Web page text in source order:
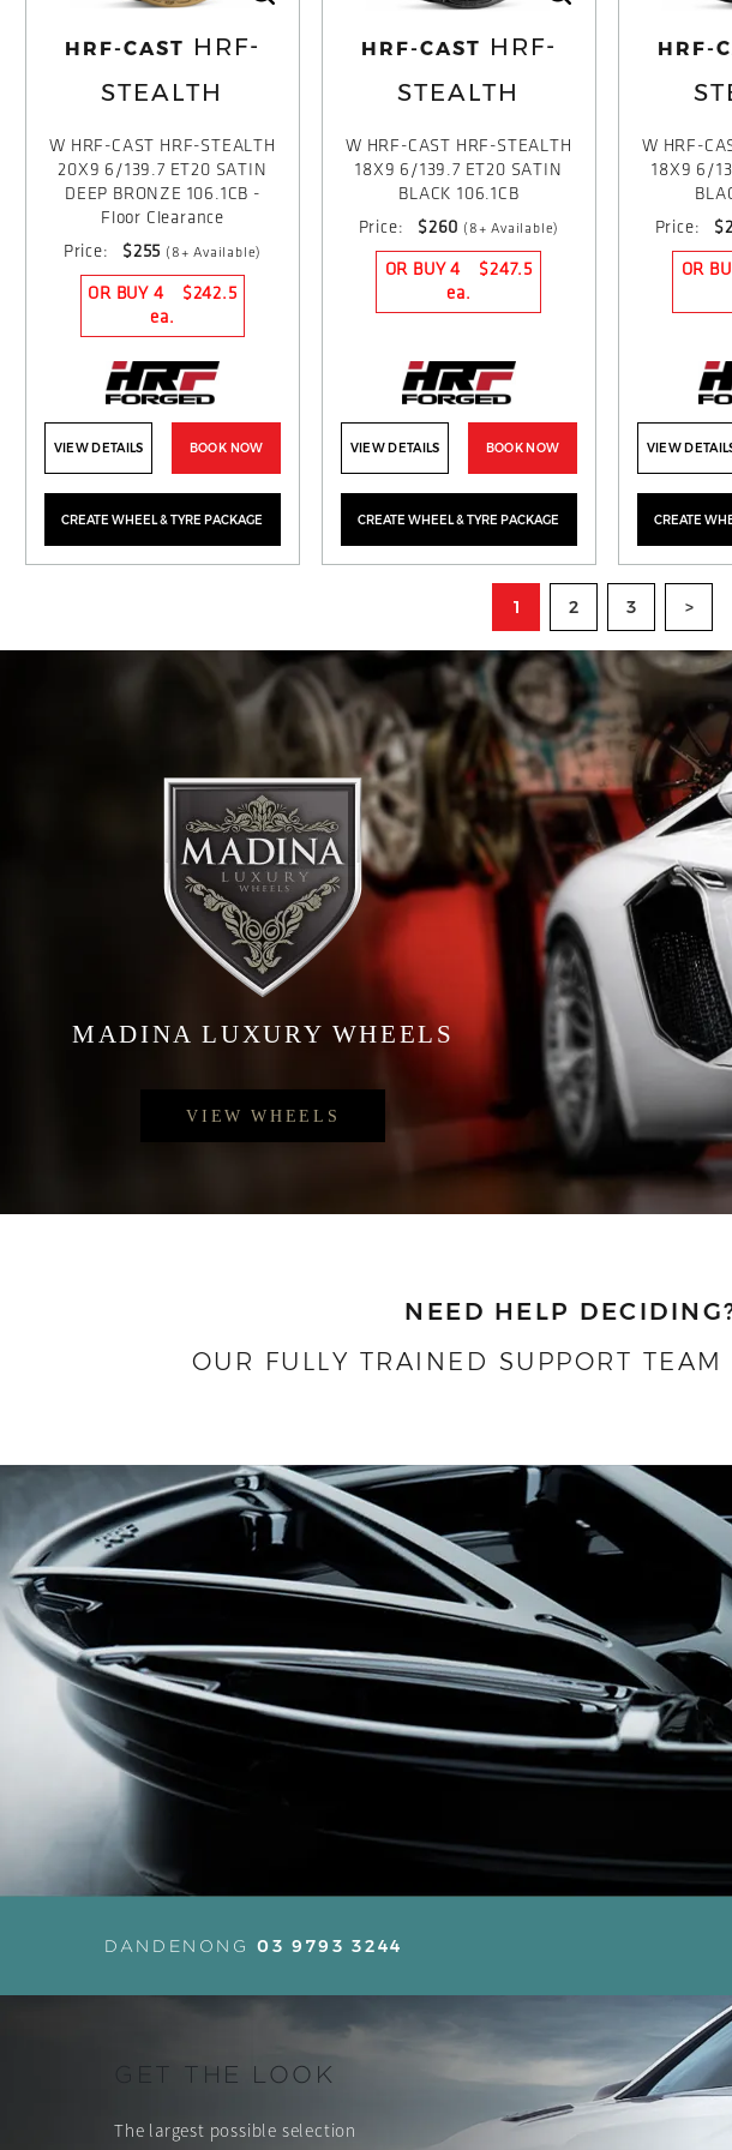
HRF-CAST HRF-
STEALTH
W HRF-CAST HRF-STEALTH
20X9 6/139.7 ET20 SATIN
DEEP BRONZE 106.1CB -
Floor Clearance
Price:
$255 (8+ Available)
OR BUY 4
$242.5
ea.
VIEW DETAILS BOOK NOW
CREATE WHEEL & TYRE PACKAGE
HRF-CAST HRF-
STEALTH
W HRF-CAST HRF-STEALTH
18X9 6/139.7 ET20 SATIN
BLACK 106.1CB
Price:
$260 (8+ Available)
OR BUY 4
$247.5
ea.
VIEW DETAILS BOOK NOW
CREATE WHEEL & TYRE PACKAGE
HRF-
W HRF-
18X9 6/
Price:
OR
VIEW
CREATE
1 2 3 >
MADINA LUXURY WHEELS
VIEW WHEELS
NEED HELP
OUR FULLY TRAINED SUPPORT
DANDENONG03 9793 3244
GET THE LOOK
The largest possible selection